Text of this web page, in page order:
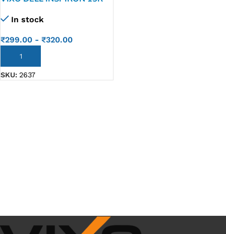
LCD DISPLAY CABLE P/N-
In stock
₹299.00 - ₹320.00
ADD TO CART
SKU: 2637